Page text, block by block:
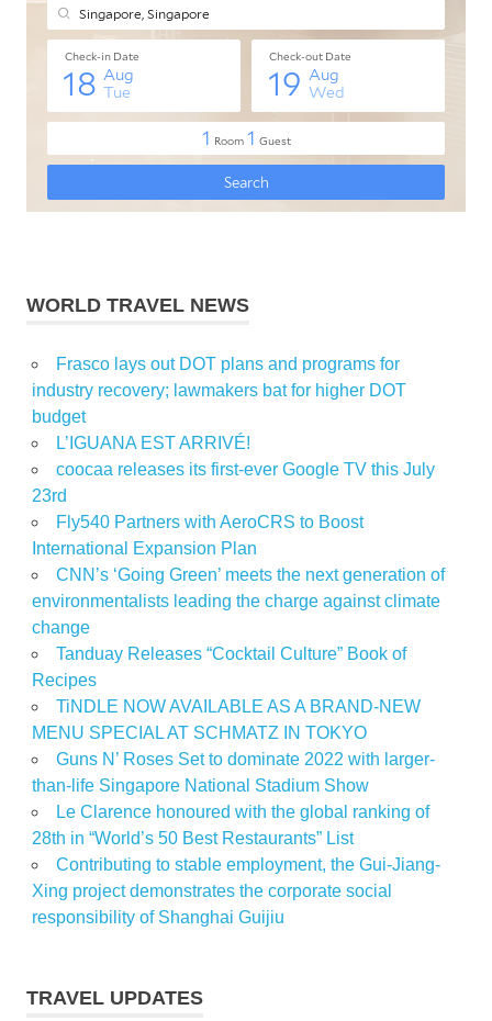
WORLD TRAVEL NEWS
Frasco lays out DOT plans and programs for
industry recovery; lawmakers bat for higher DOT
budget
L’IGUANA EST ARRIVÉ!
coocaa releases its first-ever Google TV this July
23rd
Fly540 Partners with AeroCRS to Boost
International Expansion Plan
CNN’s ‘Going Green’ meets the next generation of
environmentalists leading the charge against climate
change
Tanduay Releases “Cocktail Culture” Book of
Recipes
TiNDLE NOW AVAILABLE AS A BRAND-NEW
MENU SPECIAL AT SCHMATZ IN TOKYO
Guns N’ Roses Set to dominate 2022 with larger-
than-life Singapore National Stadium Show
Le Clarence honoured with the global ranking of
28th in “World’s 50 Best Restaurants” List
Contributing to stable employment, the Gui-Jiang-
Xing project demonstrates the corporate social
responsibility of Shanghai Guijiu
TRAVEL UPDATES